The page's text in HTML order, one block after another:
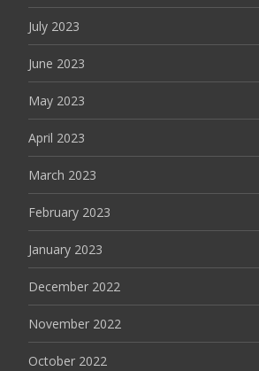
July 2023
June 2023
May 2023
April 2023
March 2023
February 2023
January 2023
December 2022
November 2022
October 2022